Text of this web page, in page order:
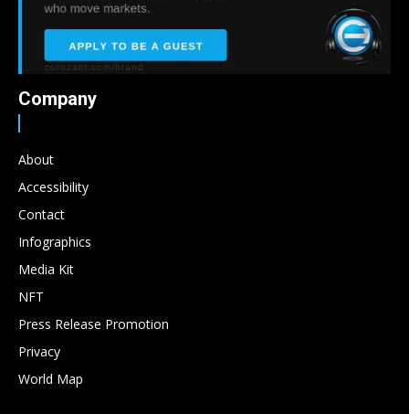
Company
About
Accessibility
Contact
Infographics
Media Kit
NFT
Press Release Promotion
Privacy
World Map